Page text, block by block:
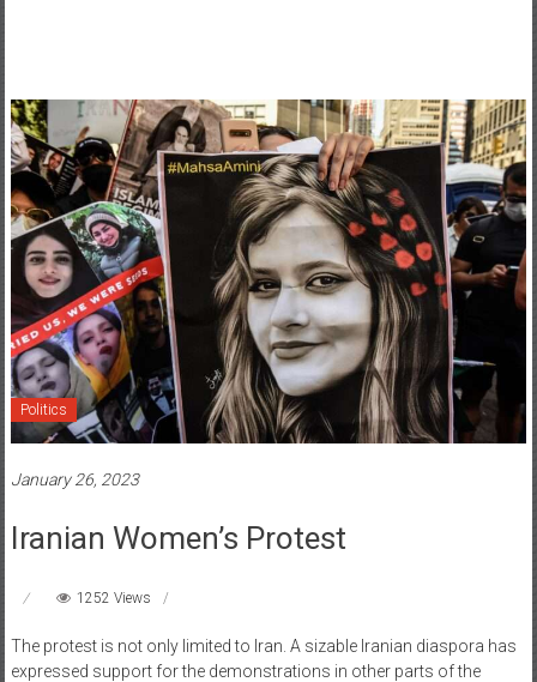
Politics
January 26, 2023
Iranian Women’s Protest
1252 Views
The protest is not only limited to Iran. A sizable Iranian diaspora has
expressed support for the demonstrations in other parts of the